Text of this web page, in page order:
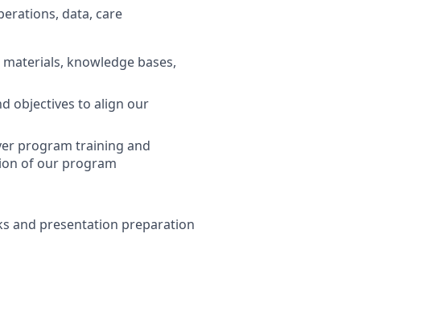
data, care
knowledge bases,
objectives to align our
program training and
of our program
and presentation preparation